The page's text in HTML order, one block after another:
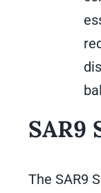
SAR9
The SAR9